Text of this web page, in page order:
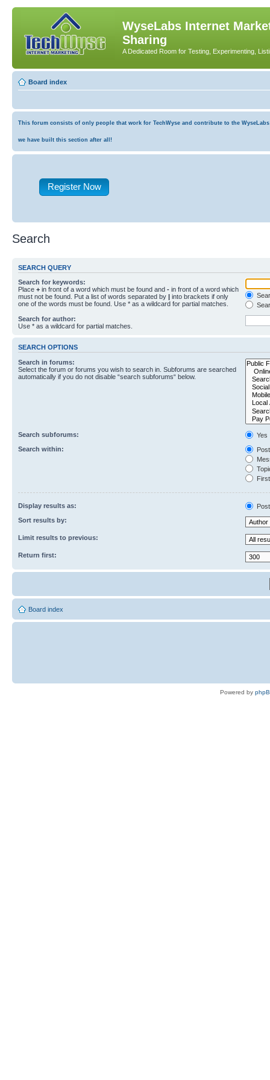
WyseLabs Internet
Sharing
A Dedicated Room for Testing, Experimenting,
Board index
This forum consists of only people that work for TechWyse and contribute to the
we have built this section after all!
Register Now
Search
SEARCH QUERY
Search for keywords:
Place + in front of a word which must be found and - in front of a word which
must not be found. Put a list of words separated by | into brackets if only
one of the words must be found. Use * as a wildcard for partial matches.
Search for author:
Use * as a wildcard for partial matches.
SEARCH OPTIONS
Search in forums:
Select the forum or forums you wish to search in. Subforums are searched
automatically if you do not disable “search subforums“ below.
Search subforums:
Yes
Search within:
Display results as:
Sort results by:
Limit results to previous:
Return first:
Board index
Powered by